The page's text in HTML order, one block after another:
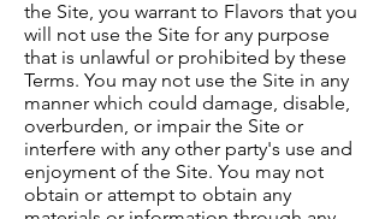
the Site, you warrant to Flavors that you
will not use the Site for any purpose
that is unlawful or prohibited by these
Terms. You may not use the Site in any
manner which could damage, disable,
overburden, or impair the Site or
interfere with any other party's use and
enjoyment of the Site. You may not
obtain or attempt to obtain any